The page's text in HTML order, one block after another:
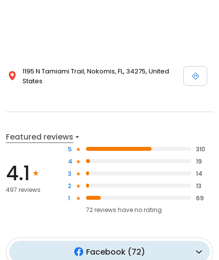
1195 N Tamiami Trail, Nokomis, FL, 34275, United
States
Featured reviews
4.1
497 reviews
5
310
4
19
3
14
2
13
1
69
72reviews haveno rating
Facebook(72)